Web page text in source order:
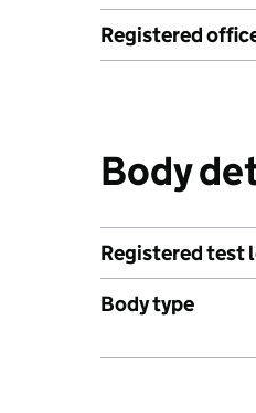
Registered
Body
Registered test
Body type